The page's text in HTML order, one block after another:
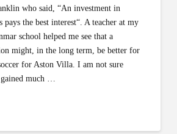
who said, “An investment in
pays the best interest“. A teacher at my
school helped me see that a
might, in the long term, be better for
for Aston Villa. I am not sure
much …